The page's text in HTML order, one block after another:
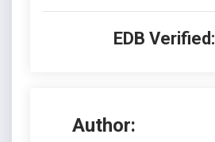
EDB Verified:
Author: